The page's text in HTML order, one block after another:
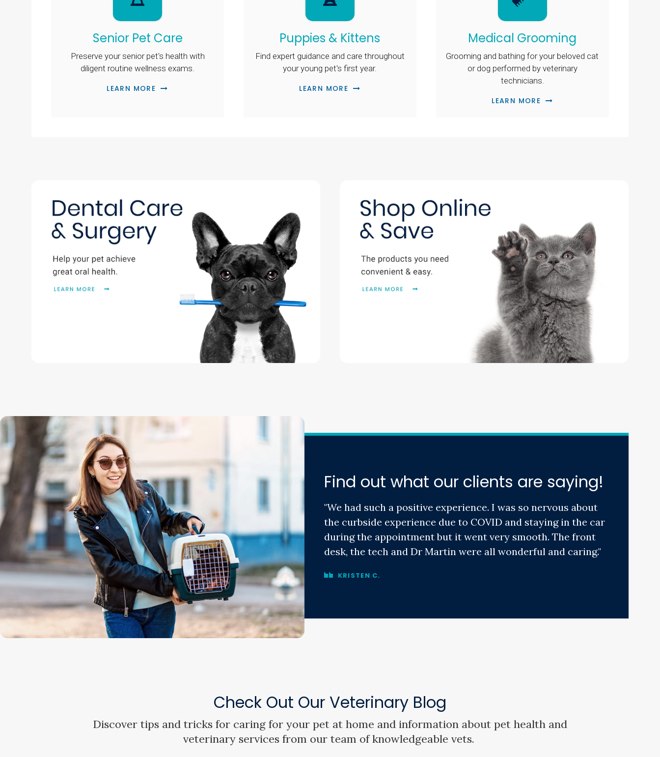
Senior Pet Care
Preserve your senior pet's health with
diligent routine wellness exams.
LEARN MORE
Puppies & Kittens
Find expert guidance and care throughout
your young pet's first year.
LEARN MORE
Medical Grooming
Grooming and bathing for your beloved cat
or dog performed by veterinary
technicians.
LEARN MORE
Find out what our clients are saying!
"We had such a positive experience. I was so nervous about
the curbside experience due to COVID and staying in the car
during the appointment but it went very smooth. The front
desk, the tech and Dr Martin were all wonderful and caring."
KRISTEN C.
Check Out Our Veterinary Blog
Discover tips and tricks for caring for your pet at home and information about pet health and
veterinary services from our team of knowledgeable vets.